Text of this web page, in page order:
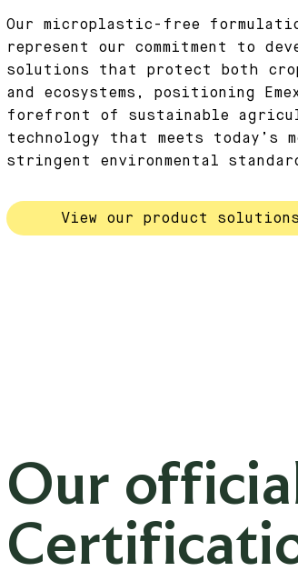
Our microplastic-free
represent our commitment to
solutions that protect both
and ecosystems, positioning
forefront of sustainable
technology that meets today’s
stringent environmental
View our product solutions
Our